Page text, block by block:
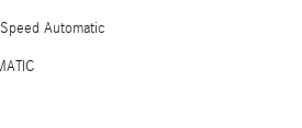
Automatic